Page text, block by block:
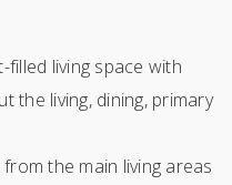
filled living space with
the living, dining, primary
from the main living areas